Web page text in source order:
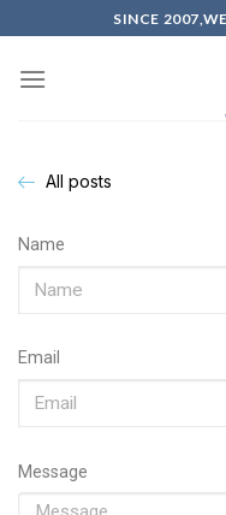
SINCE
All posts
Name
Email
Message